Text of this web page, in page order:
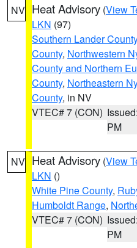
NV Heat Advisory (View
LKN (97)
Southern Lander
County, Northwestern
County and Northern
County, Northeastern
County, in NV
VTEC# 7 (CON)
PM
NV Heat Advisory (View
LKN ()
White Pine County,
Humboldt Range,
VTEC# 7 (CON)
PM